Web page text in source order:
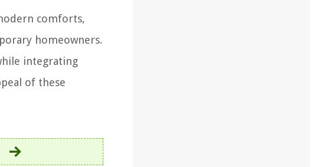
comforts,
homeowners.
integrating
of these